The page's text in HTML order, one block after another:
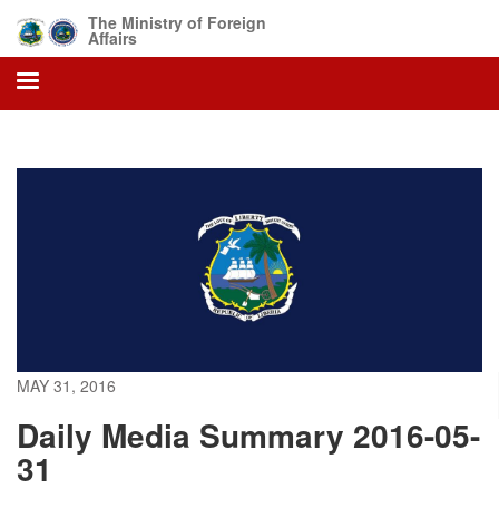
main
content
The Ministry of Foreign
Affairs
MAY 31, 2016
Daily Media Summary 2016-05-
31